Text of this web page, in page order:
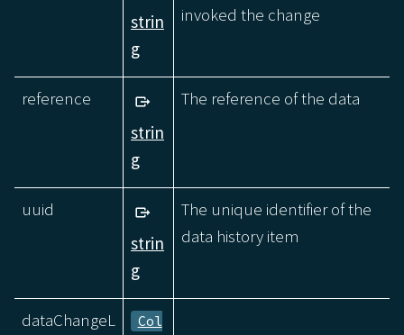
strin
g
invoked the change
reference
strin
g
The reference of the data
uuid
strin
g
The unique identifier of the
data history item
dataChangeL
Col